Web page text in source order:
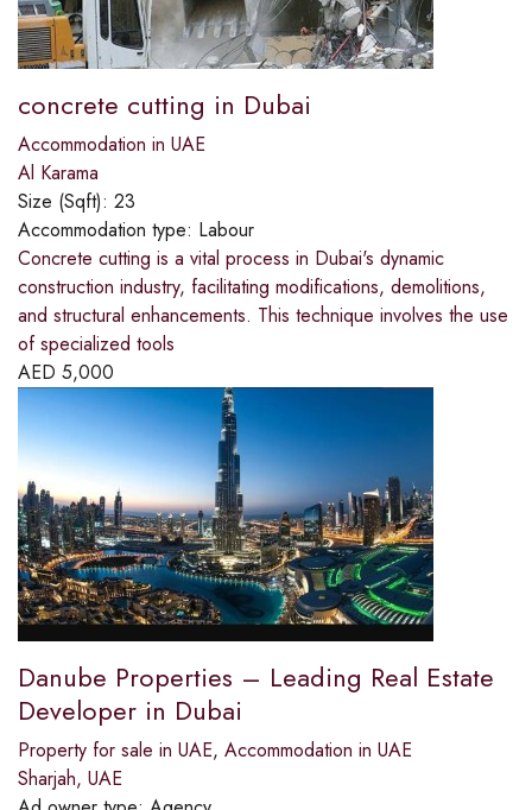
concrete cutting in Dubai
Accommodation in UAE
Al Karama
Size (Sqft): 23
Accommodation type: Labour
Concrete cutting is a vital process in Dubai's dynamic
construction industry, facilitating modifications, demolitions,
and structural enhancements. This technique involves the use
of specialized tools
AED 5,000
Danube Properties – Leading Real Estate
Developer in Dubai
Property for sale in UAE, Accommodation in UAE
Sharjah, UAE